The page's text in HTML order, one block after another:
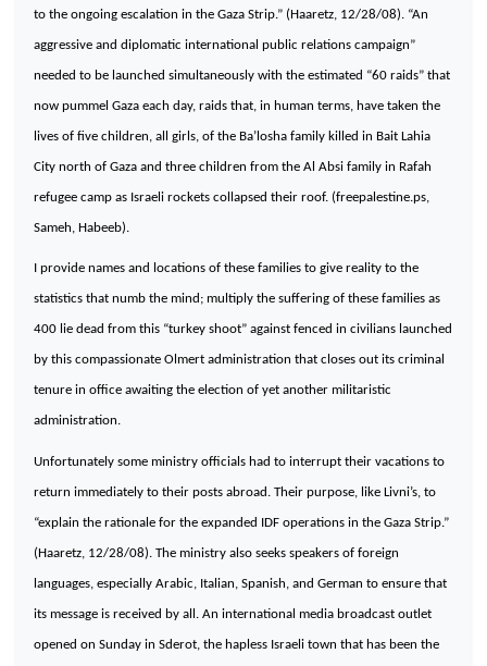
to the ongoing escalation in the Gaza Strip.” (Haaretz, 12/28/08). “An
aggressive and diplomatic international public relations campaign”
needed to be launched simultaneously with the estimated “60 raids” that
now pummel Gaza each day, raids that, in human terms, have taken the
lives of five children, all girls, of the Ba’losha family killed in Bait Lahia
City north of Gaza and three children from the Al Absi family in Rafah
refugee camp as Israeli rockets collapsed their roof. (freepalestine.ps,
Sameh, Habeeb).
I provide names and locations of these families to give reality to the
statistics that numb the mind; multiply the suffering of these families as
400 lie dead from this “turkey shoot” against fenced in civilians launched
by this compassionate Olmert administration that closes out its criminal
tenure in office awaiting the election of yet another militaristic
administration.
Unfortunately some ministry officials had to interrupt their vacations to
return immediately to their posts abroad. Their purpose, like Livni’s, to
“explain the rationale for the expanded IDF operations in the Gaza Strip.”
(Haaretz, 12/28/08). The ministry also seeks speakers of foreign
languages, especially Arabic, Italian, Spanish, and German to ensure that
its message is received by all. An international media broadcast outlet
opened on Sunday in Sderot, the hapless Israeli town that has been the